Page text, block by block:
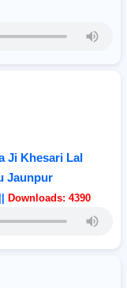
Ji Khesari Lal
Jaunpur
Downloads: 4390